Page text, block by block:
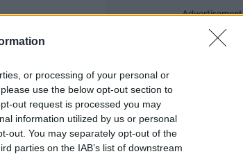
or processing of your personal or
use the below opt-out section to
out request is processed you may
information utilized by us or personal
out. You may separately opt-out of the
parties on the IAB’s list of downstream
BREAKFAST
missed in
Advertisement